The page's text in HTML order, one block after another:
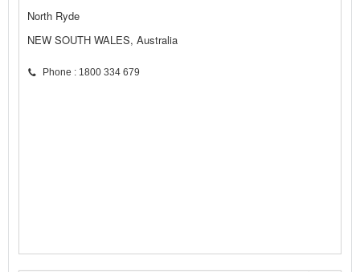
North Ryde
NEW SOUTH WALES, Australia
Phone : 1800 334 679